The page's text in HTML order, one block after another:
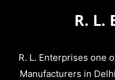
R. L.
R. L. Enterprises one
Manufacturers in